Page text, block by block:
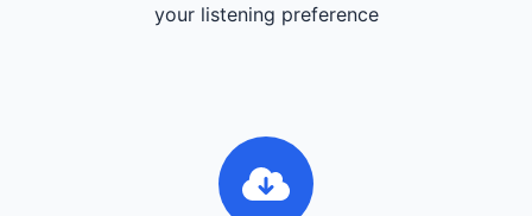
your listening preference